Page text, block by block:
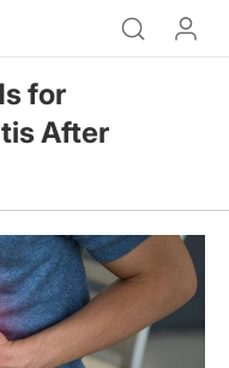
for
After